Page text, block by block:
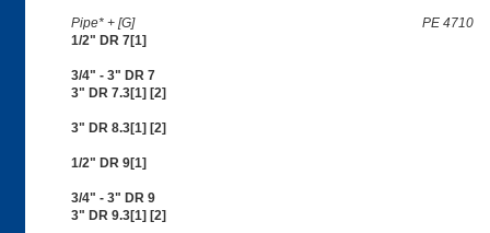
Pipe* + [G]
PE 4710
1/2" DR 7[1]
3/4" - 3" DR 7
3" DR 7.3[1] [2]
3" DR 8.3[1] [2]
1/2" DR 9[1]
3/4" - 3" DR 9
3" DR 9.3[1] [2]